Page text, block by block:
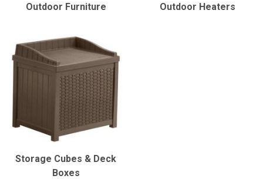
Outdoor Furniture Outdoor Heaters
Storage Cubes & Deck
Boxes